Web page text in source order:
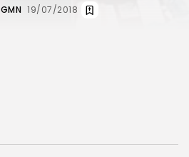
19/07/2018